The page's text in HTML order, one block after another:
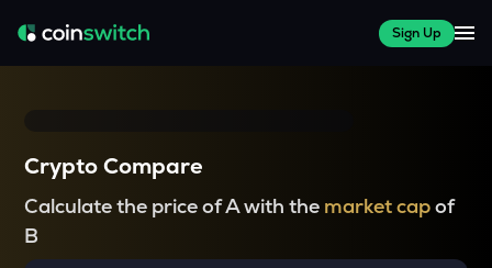
Sign Up
Crypto Compare
Calculate the price of A with the market capof
B